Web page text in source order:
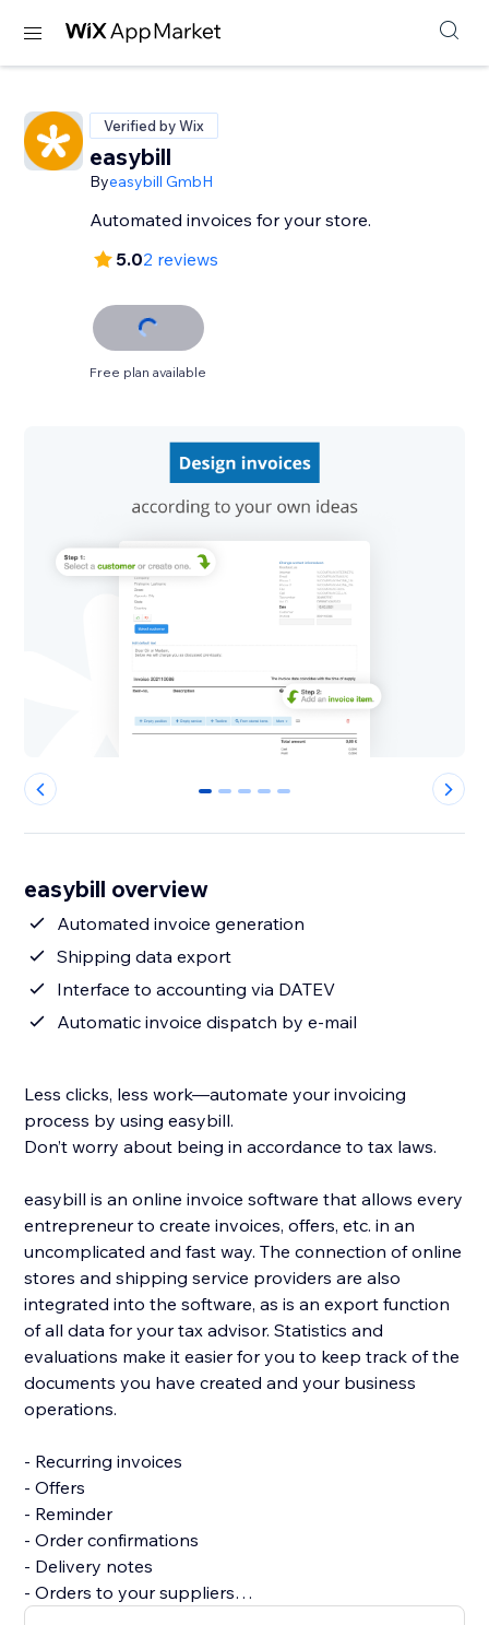
Verified by Wix
easybill
Byeasybill GmbH
Automated invoices for your store.
5.02 reviews
Free plan available
0 1 2 3 4
easybill overview
Automated invoice generation
Shipping data export
Interface to accounting via DATEV
Automatic invoice dispatch by e-mail
Less clicks, less work—automate your invoicing
process by using easybill.
Don’t worry about being in accordance to tax laws.
easybill is an online invoice software that allows every
entrepreneur to create invoices, offers, etc. in an
uncomplicated and fast way. The connection of online
stores and shipping service providers are also
integrated into the software, as is an export function
of all data for your tax advisor. Statistics and
evaluations make it easier for you to keep track of the
documents you have created and your business
operations.
- Recurring invoices
- Offers
- Reminder
- Order confirmations
- Delivery notes
- Orders to your suppliers